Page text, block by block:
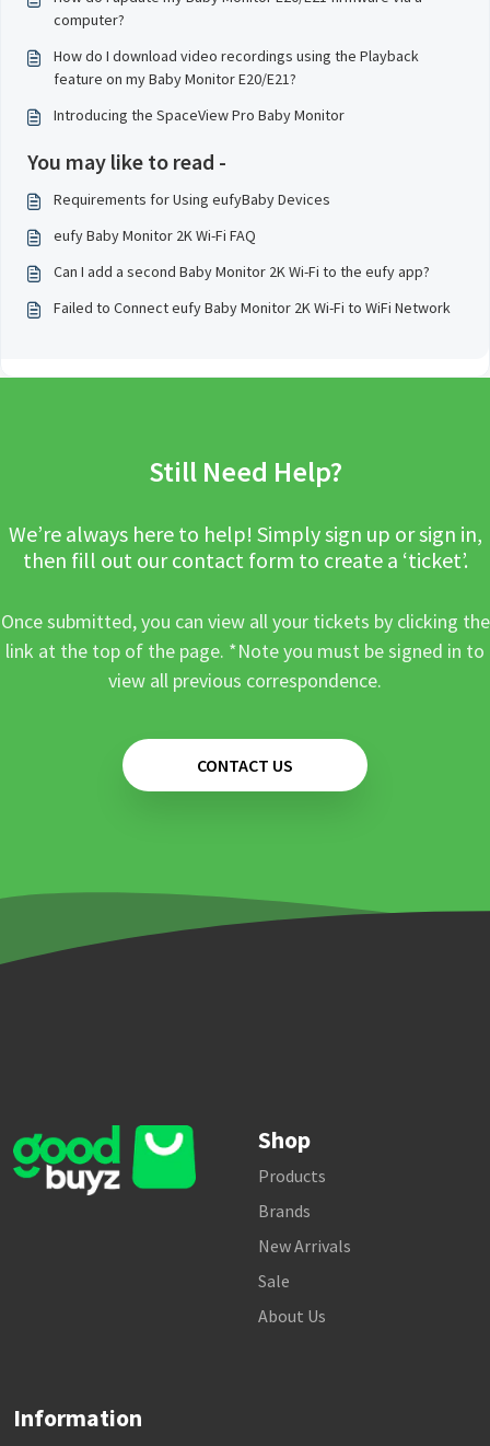
computer?
How do I download video recordings using the Playback
feature on my Baby Monitor E20/E21?
Introducing the SpaceView Pro Baby Monitor
You may like to read -
Requirements for Using eufyBaby Devices
eufy Baby Monitor 2K Wi-Fi FAQ
Can I add a second Baby Monitor 2K Wi-Fi to the eufy app?
Failed to Connect eufy Baby Monitor 2K Wi-Fi to WiFi Network
Still Need Help?
We’re always here to help! Simply sign up or sign in,
then fill out our contact form to create a ‘ticket’.
Once submitted, you can view all your tickets by clicking the
link at the top of the page. *Note you must be signed in to
view all previous correspondence.
CONTACT US
Shop
Products
Brands
New Arrivals
Sale
About Us
Information